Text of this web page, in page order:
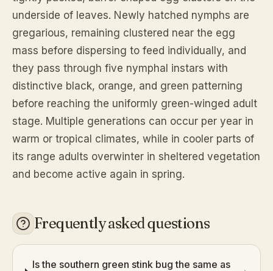
underside of leaves. Newly hatched nymphs are
gregarious, remaining clustered near the egg
mass before dispersing to feed individually, and
they pass through five nymphal instars with
distinctive black, orange, and green patterning
before reaching the uniformly green-winged adult
stage. Multiple generations can occur per year in
warm or tropical climates, while in cooler parts of
its range adults overwinter in sheltered vegetation
and become active again in spring.
Frequently asked questions
Is the southern green stink bug the same as